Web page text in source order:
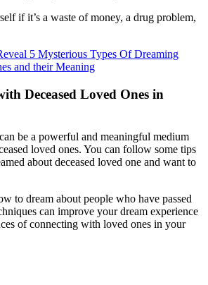
if it’s a waste of money, a drug problem,
5 Mysterious Types Of Dreaming
and their Meaning
Deceased Loved Ones in
be a powerful and meaningful medium
loved ones. You can follow some tips
about deceased loved one and want to
to dream about people who have passed
can improve your dream experience
of connecting with loved ones in your